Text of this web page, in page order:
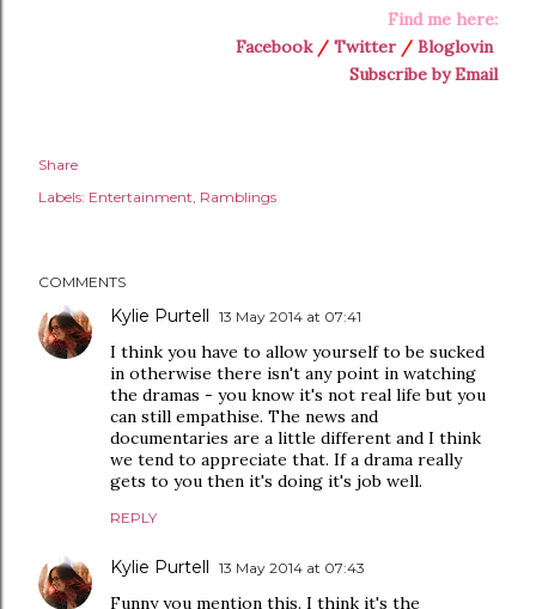
Find me here:
Facebook/ Twitter / Bloglovin
Subscribe by Email
Share
Labels: Entertainment Ramblings
COMMENTS
Kylie Purtell 13 May 2014 at 07:41
I think you have to allow yourself to be sucked
in otherwise there isn't any point in watching
the dramas - you know it's not real life but you
can still empathise. The news and
documentaries are a little different and I think
we tend to appreciate that. If a drama really
gets to you then it's doing it's job well.
REPLY
Kylie Purtell 13 May 2014 at 07:43
Funny you mention this. I think it's the